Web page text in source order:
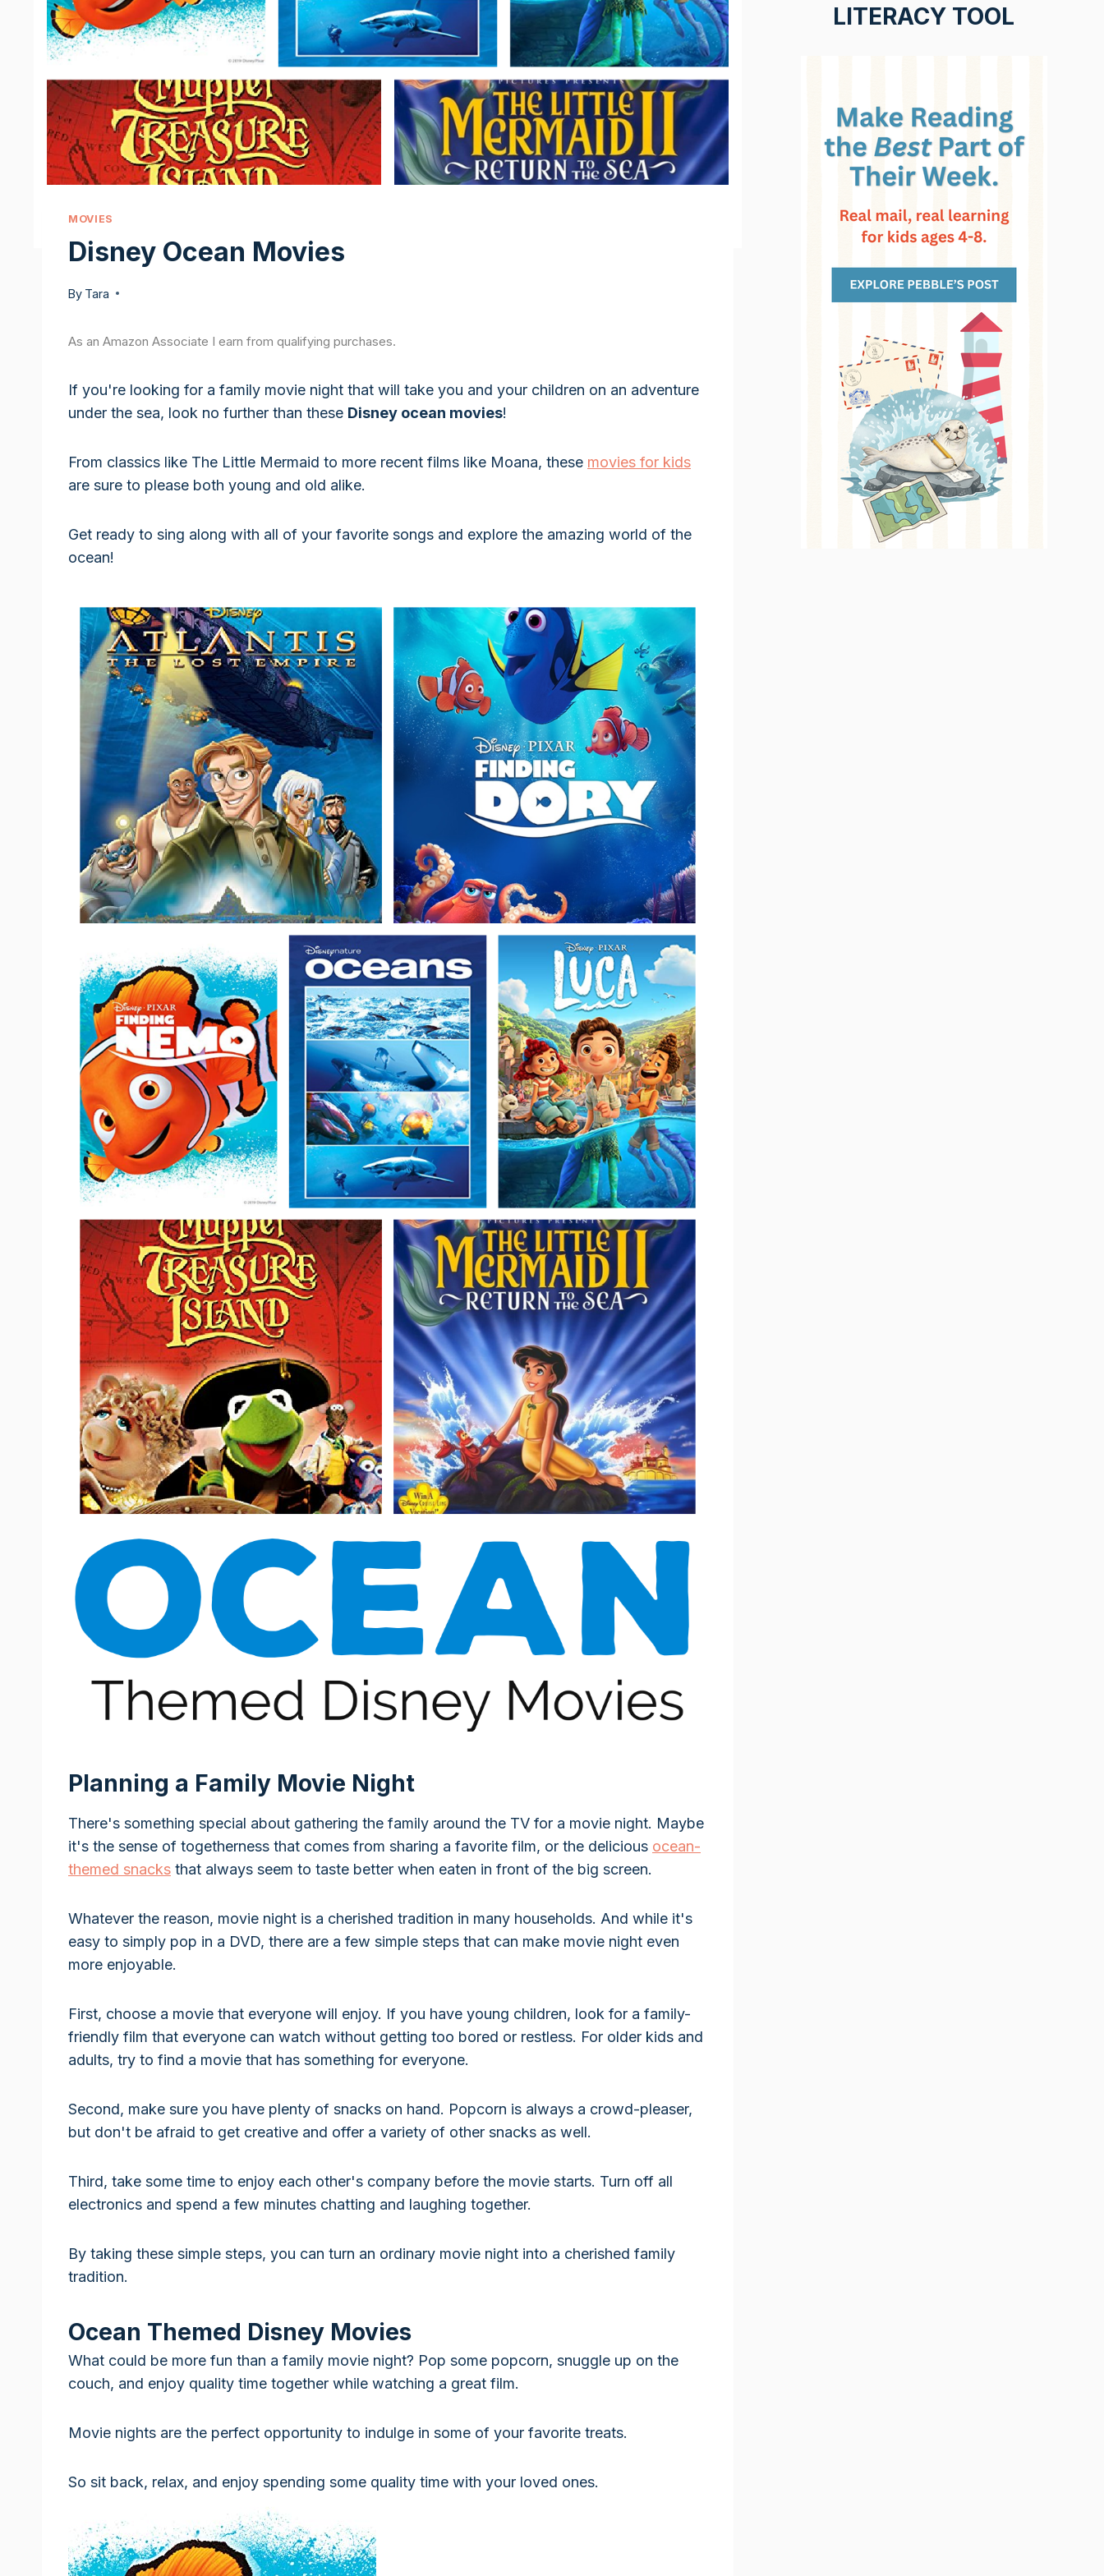
MOVIES
Disney Ocean Movies
By Tara
As an Amazon Associate I earn from qualifying purchases.
If you're looking for a family movie night that will take you and your children on an adventure
under the sea, look no further than these Disney ocean movies!
From classics like The Little Mermaid to more recent films like Moana, these movies for kids
are sure to please both young and old alike.
Get ready to sing along with all of your favorite songs and explore the amazing world of the
ocean!
Planning a Family Movie Night
There's something special about gathering the family around the TV for a movie night. Maybe
it's the sense of togetherness that comes from sharing a favorite film, or the delicious ocean-
themed snacks that always seem to taste better when eaten in front of the big screen.
Whatever the reason, movie night is a cherished tradition in many households. And while it's
easy to simply pop in a DVD, there are a few simple steps that can make movie night even
more enjoyable.
First, choose a movie that everyone will enjoy. If you have young children, look for a family-
friendly film that everyone can watch without getting too bored or restless. For older kids and
adults, try to find a movie that has something for everyone.
Second, make sure you have plenty of snacks on hand. Popcorn is always a crowd-pleaser,
but don't be afraid to get creative and offer a variety of other snacks as well.
Third, take some time to enjoy each other's company before the movie starts. Turn off all
electronics and spend a few minutes chatting and laughing together.
By taking these simple steps, you can turn an ordinary movie night into a cherished family
tradition.
Ocean Themed Disney Movies
What could be more fun than a family movie night? Pop some popcorn, snuggle up on the
couch, and enjoy quality time together while watching a great film.
Movie nights are the perfect opportunity to indulge in some of your favorite treats.
So sit back, relax, and enjoy spending some quality time with your loved ones.
LITERACY TOOL